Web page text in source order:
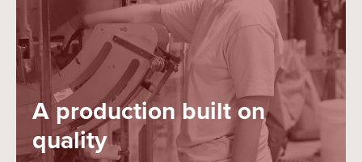
A production built on
quality